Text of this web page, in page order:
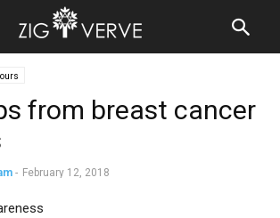
from breast cancer
- February 12, 2018